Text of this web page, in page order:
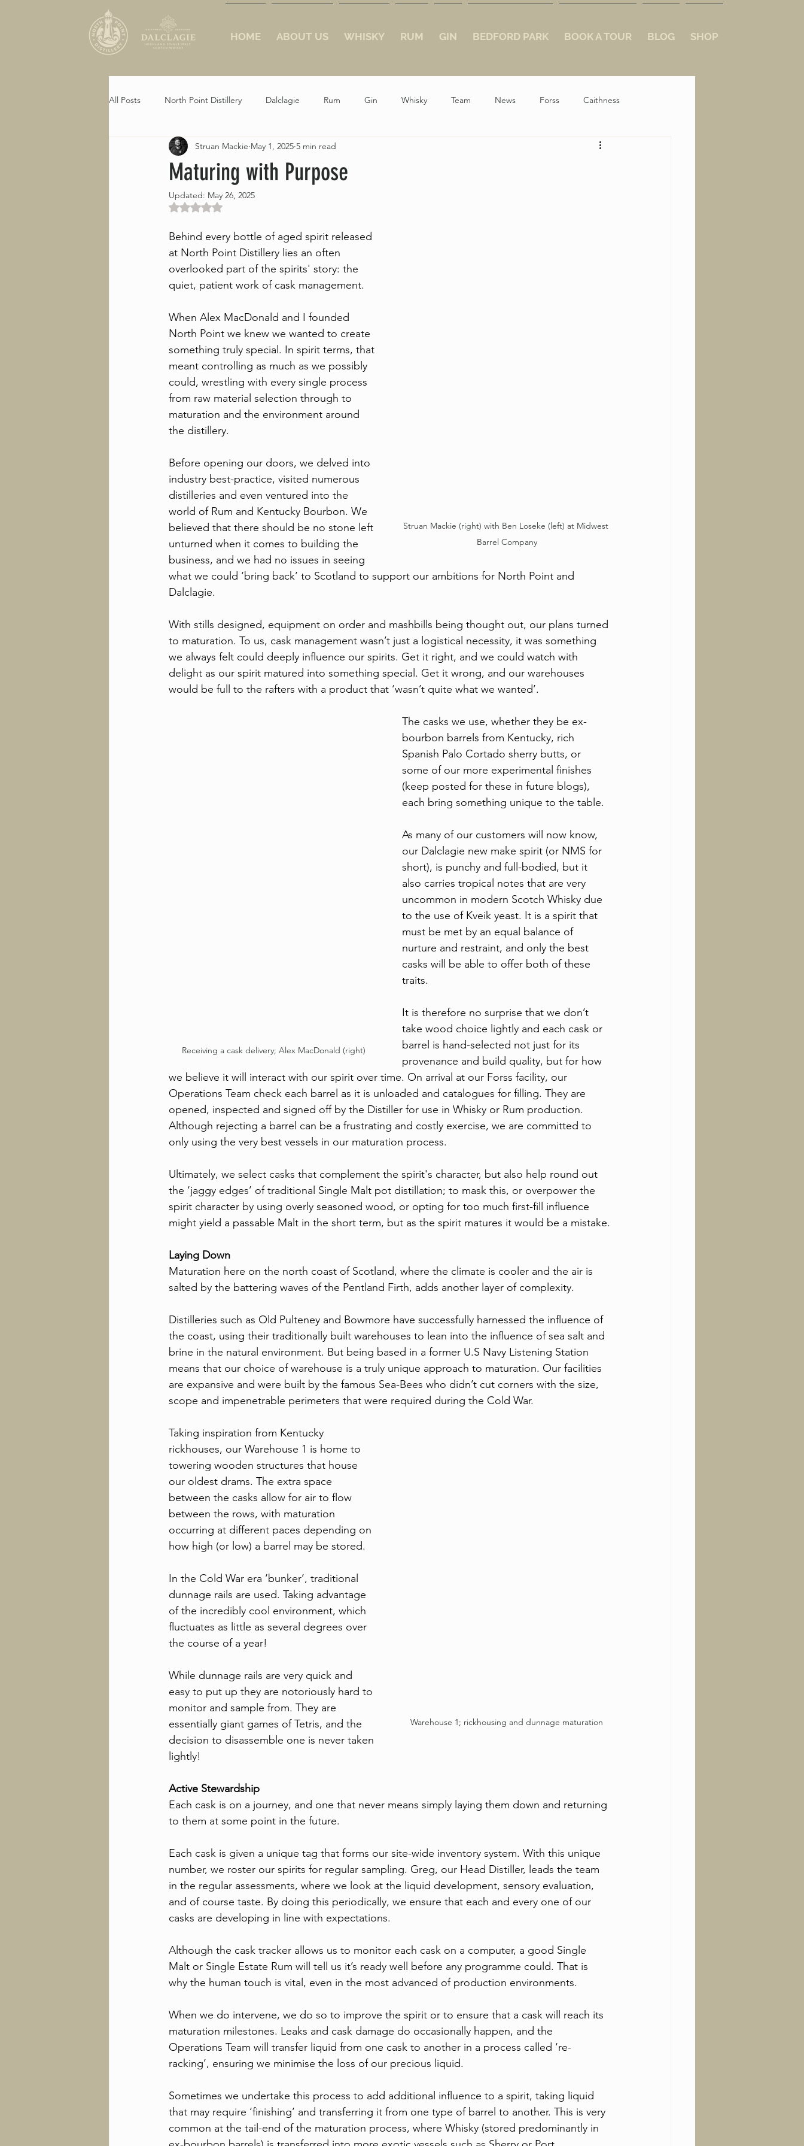
HOME ABOUT US WHISKY RUM GIN BEDFORD PARK BOOK A TOUR BLOG SHOP
All Posts North Point Distillery Dalclagie Rum Gin Whisky Team News Forss Caithness
Maturing with Purpose
Struan Mackie May 1, 2025 5 min read
Updated: May 26, 2025
Rated NaN out of 5 stars.
Struan Mackie (right) with Ben Loseke (left) at Midwest
Barrel Company
Behind every bottle of aged spirit released
at North Point Distillery lies an often
overlooked part of the spirits' story: the
quiet, patient work of cask management.
When Alex MacDonald and I founded
North Point we knew we wanted to create
something truly special. In spirit terms, that
meant controlling as much as we possibly
could, wrestling with every single process
from raw material selection through to
maturation and the environment around
the distillery.
Before opening our doors, we delved into
industry best-practice, visited numerous
distilleries and even ventured into the
world of Rum and Kentucky Bourbon. We
believed that there should be no stone left
unturned when it comes to building the
business, and we had no issues in seeing
what we could ‘bring back’ to Scotland to support our ambitions for North Point and
Dalclagie.
With stills designed, equipment on order and mashbills being thought out, our plans turned
to maturation. To us, cask management wasn’t just a logistical necessity, it was something
we always felt could deeply influence our spirits. Get it right, and we could watch with
delight as our spirit matured into something special. Get it wrong, and our warehouses
would be full to the rafters with a product that ‘wasn’t quite what we wanted’.
Receiving a cask delivery; Alex MacDonald (right)
The casks we use, whether they be ex-
bourbon barrels from Kentucky, rich
Spanish Palo Cortado sherry butts, or
some of our more experimental finishes
(keep posted for these in future blogs),
each bring something unique to the table.
As many of our customers will now know,
our Dalclagie new make spirit (or NMS for
short), is punchy and full-bodied, but it
also carries tropical notes that are very
uncommon in modern Scotch Whisky due
to the use of Kveik yeast. It is a spirit that
must be met by an equal balance of
nurture and restraint, and only the best
casks will be able to offer both of these
traits.
It is therefore no surprise that we don’t
take wood choice lightly and each cask or
barrel is hand-selected not just for its
provenance and build quality, but for how
we believe it will interact with our spirit over time. On arrival at our Forss facility, our
Operations Team check each barrel as it is unloaded and catalogues for filling. They are
opened, inspected and signed off by the Distiller for use in Whisky or Rum production.
Although rejecting a barrel can be a frustrating and costly exercise, we are committed to
only using the very best vessels in our maturation process.
Ultimately, we select casks that complement the spirit's character, but also help round out
the ‘jaggy edges’ of traditional Single Malt pot distillation; to mask this, or overpower the
spirit character by using overly seasoned wood, or opting for too much first-fill influence
might yield a passable Malt in the short term, but as the spirit matures it would be a mistake.
Laying Down
Maturation here on the north coast of Scotland, where the climate is cooler and the air is
salted by the battering waves of the Pentland Firth, adds another layer of complexity.
Distilleries such as Old Pulteney and Bowmore have successfully harnessed the influence of
the coast, using their traditionally built warehouses to lean into the influence of sea salt and
brine in the natural environment. But being based in a former U.S Navy Listening Station
means that our choice of warehouse is a truly unique approach to maturation. Our facilities
are expansive and were built by the famous Sea-Bees who didn’t cut corners with the size,
scope and impenetrable perimeters that were required during the Cold War.
Warehouse 1; rickhousing and dunnage maturation
Taking inspiration from Kentucky
rickhouses, our Warehouse 1 is home to
towering wooden structures that house
our oldest drams. The extra space
between the casks allow for air to flow
between the rows, with maturation
occurring at different paces depending on
how high (or low) a barrel may be stored.
In the Cold War era ‘bunker’, traditional
dunnage rails are used. Taking advantage
of the incredibly cool environment, which
fluctuates as little as several degrees over
the course of a year!
While dunnage rails are very quick and
easy to put up they are notoriously hard to
monitor and sample from. They are
essentially giant games of Tetris, and the
decision to disassemble one is never taken
lightly!
Active Stewardship
Each cask is on a journey, and one that never means simply laying them down and returning
to them at some point in the future.
Each cask is given a unique tag that forms our site-wide inventory system. With this unique
number, we roster our spirits for regular sampling. Greg, our Head Distiller, leads the team
in the regular assessments, where we look at the liquid development, sensory evaluation,
and of course taste. By doing this periodically, we ensure that each and every one of our
casks are developing in line with expectations.
Although the cask tracker allows us to monitor each cask on a computer, a good Single
Malt or Single Estate Rum will tell us it’s ready well before any programme could. That is
why the human touch is vital, even in the most advanced of production environments.
When we do intervene, we do so to improve the spirit or to ensure that a cask will reach its
maturation milestones. Leaks and cask damage do occasionally happen, and the
Operations Team will transfer liquid from one cask to another in a process called ‘re-
racking’, ensuring we minimise the loss of our precious liquid.
Sometimes we undertake this process to add additional influence to a spirit, taking liquid
that may require ‘finishing’ and transferring it from one type of barrel to another. This is very
common at the tail-end of the maturation process, where Whisky (stored predominantly in